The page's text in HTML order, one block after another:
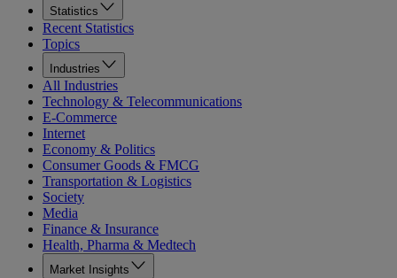
Statistics
Recent Statistics
Topics
Industries
All Industries
Technology & Telecommunications
E-Commerce
Internet
Economy & Politics
Consumer Goods & FMCG
Transportation & Logistics
Society
Media
Finance & Insurance
Health, Pharma & Medtech
Market Insights